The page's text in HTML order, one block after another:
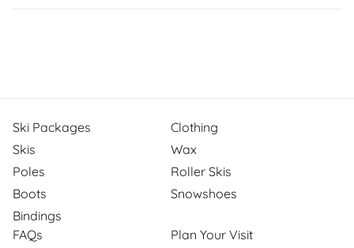
Ski Packages
Skis
Poles
Boots
Bindings
Clothing
Wax
Roller Skis
Snowshoes
FAQs
Plan Your Visit